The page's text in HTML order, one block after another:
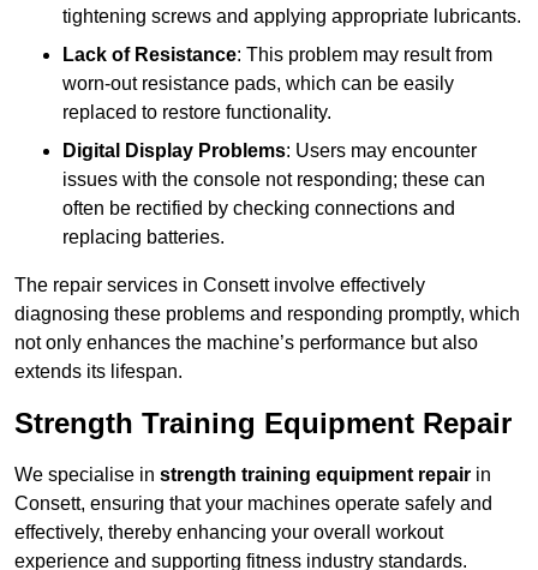
tightening screws and applying appropriate lubricants.
Lack of Resistance: This problem may result from
worn-out resistance pads, which can be easily
replaced to restore functionality.
Digital Display Problems: Users may encounter
issues with the console not responding; these can
often be rectified by checking connections and
replacing batteries.
The repair services in Consett involve effectively
diagnosing these problems and responding promptly, which
not only enhances the machine’s performance but also
extends its lifespan.
Strength Training Equipment Repair
We specialise in strength training equipment repair in
Consett, ensuring that your machines operate safely and
effectively, thereby enhancing your overall workout
experience and supporting fitness industry standards.